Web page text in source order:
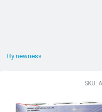
By newness
SKU: